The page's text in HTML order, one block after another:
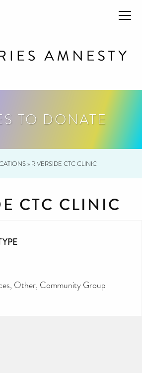
TO DONATE
» RIVERSIDE CTC CLINIC
CTC CLINIC
Other Community Group